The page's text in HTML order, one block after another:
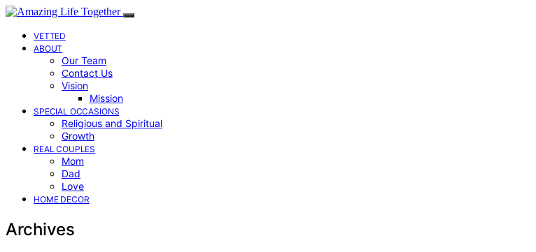
VETTED
ABOUT
Our Team
Contact Us
Vision
Mission
SPECIAL OCCASIONS
Religious and Spiritual
Growth
REAL COUPLES
Mom
Dad
Love
HOME DECOR
Archives